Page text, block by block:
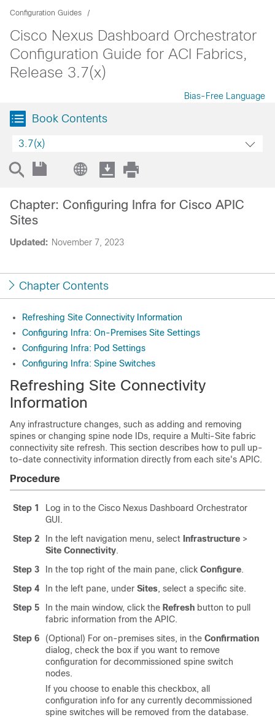
Configuration Guides
Cisco Nexus Dashboard Orchestrator
Configuration Guide for ACI Fabrics,
Release 3.7(x)
Bias-Free Language
Book Contents
3.7(x)
Updated: November 7, 2023
Chapter: Configuring Infra for Cisco APIC
Sites
Chapter Contents
Refreshing Site Connectivity Information
Configuring Infra: On-Premises Site Settings
Configuring Infra: Pod Settings
Configuring Infra: Spine Switches
Refreshing Site Connectivity
Information
Any infrastructure changes, such as adding and removing
spines or changing spine node IDs, require a Multi-Site fabric
connectivity site refresh. This section describes how to pull up-
to-date connectivity information directly from each site's APIC.
Procedure
Step 1
Log in to the Cisco Nexus Dashboard Orchestrator
GUI.
Step 2
In the left navigation menu, select Infrastructure >
Site Connectivity.
Step 3
In the top right of the main pane, click Configure.
Step 4
In the left pane, under Sites, select a specific site.
Step 5
In the main window, click the Refresh button to pull
fabric information from the APIC.
Step 6
(Optional) For on-premises sites, in the Confirmation
dialog, check the box if you want to remove
configuration for decommissioned spine switch
nodes.
If you choose to enable this checkbox, all
configuration info for any currently decommissioned
spine switches will be removed from the database.